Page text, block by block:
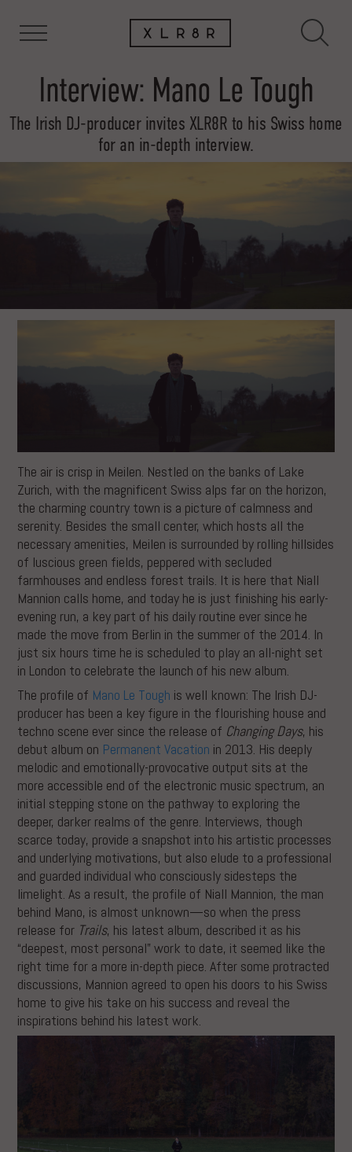
Interview: Mano Le Tough
The Irish DJ-producer invites XLR8R to his Swiss home
for an in-depth interview.
The air is crisp in Meilen. Nestled on the banks of Lake
Zurich, with the magnificent Swiss alps far on the horizon,
the charming country town is a picture of calmness and
serenity. Besides the small center, which hosts all the
necessary amenities, Meilen is surrounded by rolling hillsides
of luscious green fields, peppered with secluded
farmhouses and endless forest trails. It is here that Niall
Mannion calls home, and today he is just finishing his early-
evening run, a key part of his daily routine ever since he
made the move from Berlin in the summer of the 2014. In
just six hours time he is scheduled to play an all-night set
in London to celebrate the launch of his new album.
The profile of Mano Le Tough is well known: The Irish DJ-
producer has been a key figure in the flourishing house and
techno scene ever since the release of Changing Days, his
debut album on Permanent Vacation in 2013. His deeply
melodic and emotionally-provocative output sits at the
more accessible end of the electronic music spectrum, an
initial stepping stone on the pathway to exploring the
deeper, darker realms of the genre. Interviews, though
scarce today, provide a snapshot into his artistic processes
and underlying motivations, but also elude to a professional
and guarded individual who consciously sidesteps the
limelight. As a result, the profile of Niall Mannion, the man
behind Mano, is almost unknown—so when the press
release for Trails, his latest album, described it as his
“deepest, most personal” work to date, it seemed like the
right time for a more in-depth piece. After some protracted
discussions, Mannion agreed to open his doors to his Swiss
home to give his take on his success and reveal the
inspirations behind his latest work.